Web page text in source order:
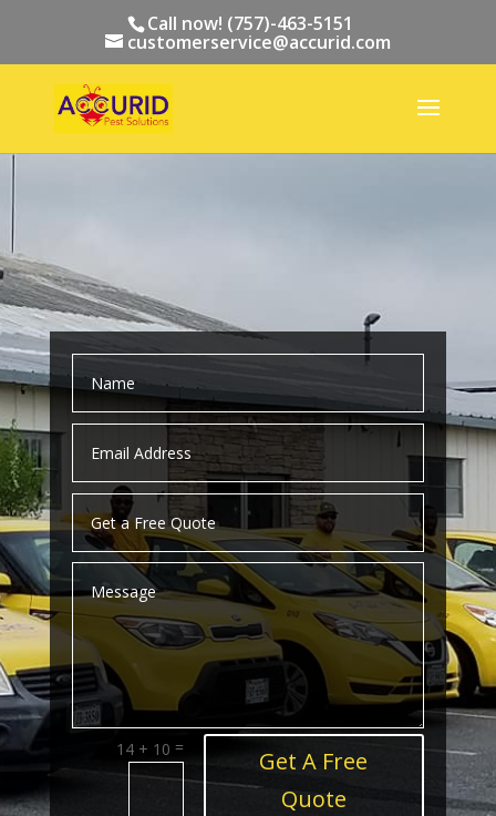
Call now! (757)-463-5151
customerservice@accurid.com
14 + 10 =
Get A Free
Quote